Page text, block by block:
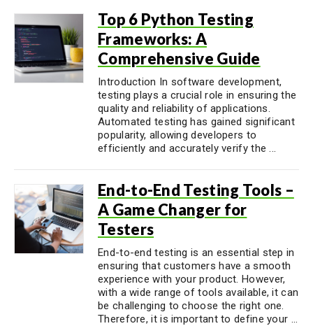
Top 6 Python Testing
Frameworks: A
Comprehensive Guide
Introduction In software development,
testing plays a crucial role in ensuring the
quality and reliability of applications.
Automated testing has gained significant
popularity, allowing developers to
efficiently and accurately verify the ...
End-to-End Testing Tools –
A Game Changer for
Testers
End-to-end testing is an essential step in
ensuring that customers have a smooth
experience with your product. However,
with a wide range of tools available, it can
be challenging to choose the right one.
Therefore, it is important to define your ...